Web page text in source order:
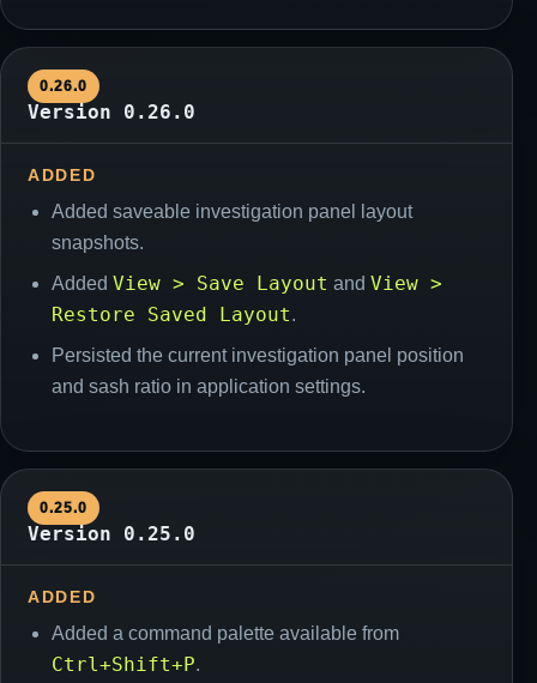
0.26.0
Version 0.26.0
ADDED
Added saveable investigation panel layout
snapshots.
Added View > Save Layout and View >
Restore Saved Layout.
Persisted the current investigation panel position
and sash ratio in application settings.
0.25.0
Version 0.25.0
ADDED
Added a command palette available from
Ctrl+Shift+P.